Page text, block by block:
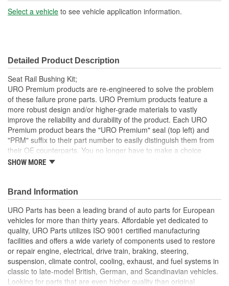
Select a vehicle to see vehicle application information.
Detailed Product Description
Seat Rail Bushing Kit;
URO Premium products are re-engineered to solve the problem
of these failure prone parts. URO Premium products feature a
more robust design and/or higher-grade materials to vastly
improve the reliability and durability of the product. Each URO
Premium product bears the "URO Premium" seal (top left) and
"PRM" suffix to their part number to easily distinguish them from
their OE counterparts. You no longer have to make a choice
between brands, the choice is clear.
seats
Made from white acetal resin (Delrin)
SHOW MORE
Brand Information
URO Parts has been a leading brand of auto parts for European
vehicles for more than thirty years. Affordable yet dedicated to
quality, URO Parts utilizes ISO 9001 certified manufacturing
facilities and offers a wide variety of components used to restore
or repair engine, electrical, drive train, braking, steering,
suspension, climate control, cooling, exhaust, and fuel systems in
classic to late-model British, German, and Scandinavian vehicles.
Looking for parts that are even higher quality than original